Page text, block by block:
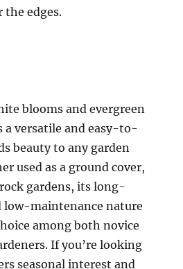
the edges.
blooms and evergreen
a versatile and easy-to-
beauty to any garden
used as a ground cover,
gardens, its long-
low-maintenance nature
among both novice
If you’re looking
seasonal interest and